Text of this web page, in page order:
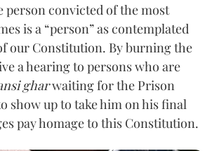
person convicted of the most
is a “person” as contemplated
our Constitution. By burning the
a hearing to persons who are
gharwaiting for the Prison
show up to take him on his final
pay homage to this Constitution.